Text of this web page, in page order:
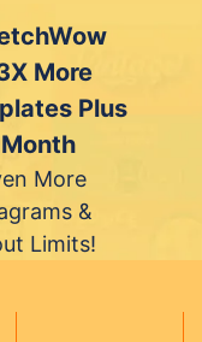
More
Plus
More
&
Limits!